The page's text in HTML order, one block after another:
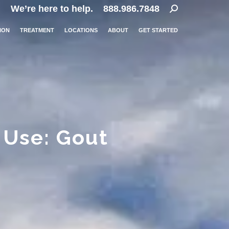
We’re here to help. 888.986.7848 Search:
TREATMENT LOCATIONS ABOUT GET STARTED
Gout